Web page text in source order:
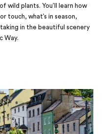
wild plants. You’ll learn how
touch, what’s in season,
in the beautiful scenery
Way.